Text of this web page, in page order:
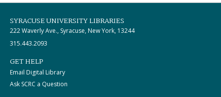
SYRACUSE UNIVERSITY LIBRARIES
222 Waverly Ave., Syracuse, New York, 13244
315.443.2093
GET HELP
Email Digital Library
Ask SCRC a Question